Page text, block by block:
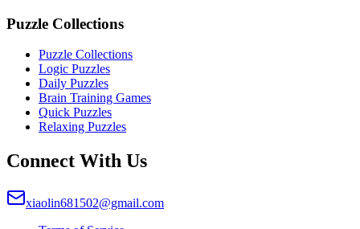
Puzzle Collections
Puzzle Collections
Logic Puzzles
Daily Puzzles
Brain Training Games
Quick Puzzles
Relaxing Puzzles
Connect With Us
xiaolin681502@gmail.com